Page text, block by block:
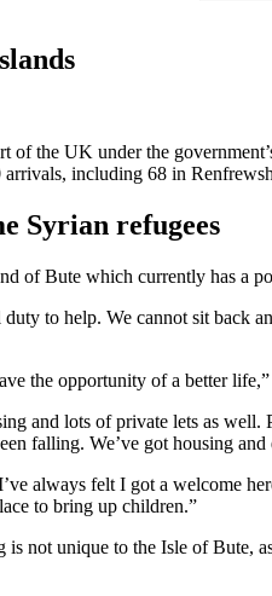
of the UK under the
including 68 in
Syrian refugees
of Bute which currently has a
to help. We cannot sit back
the opportunity of a better
and lots of private lets as well.
falling. We’ve got housing
always felt I got a welcome
to bring up children.”
not unique to the Isle of